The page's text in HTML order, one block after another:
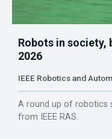
Robots in society,
2026
IEEE Robotics and
A round up of robotics
from IEEE RAS.